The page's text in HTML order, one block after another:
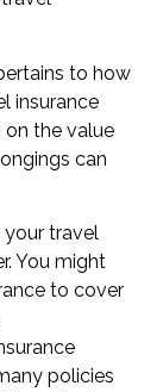
to how
insurance
the value
can
your travel
You might
to cover
policies